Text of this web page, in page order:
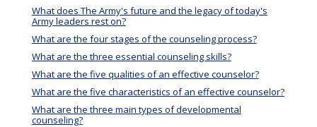
What does The Army's future and the legacy of today's
Army leaders rest on?
What are the four stages of the counseling process?
What are the three essential counseling skills?
What are the five qualities of an effective counselor?
What are the five characteristics of an effective counselor?
What are the three main types of developmental
counseling?